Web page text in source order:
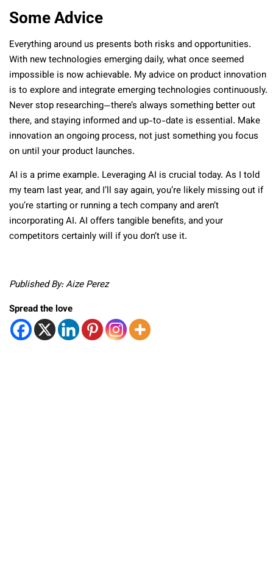
Some Advice
Everything around us presents both risks and opportunities.
With new technologies emerging daily, what once seemed
impossible is now achievable. My advice on product innovation
is to explore and integrate emerging technologies continuously.
Never stop researching—there’s always something better out
there, and staying informed and up-to-date is essential. Make
innovation an ongoing process, not just something you focus
on until your product launches.
AI is a prime example. Leveraging AI is crucial today. As I told
my team last year, and I’ll say again, you’re likely missing out if
you’re starting or running a tech company and aren’t
incorporating AI. AI offers tangible benefits, and your
competitors certainly will if you don’t use it.
Published By: Aize Perez
Spread the love